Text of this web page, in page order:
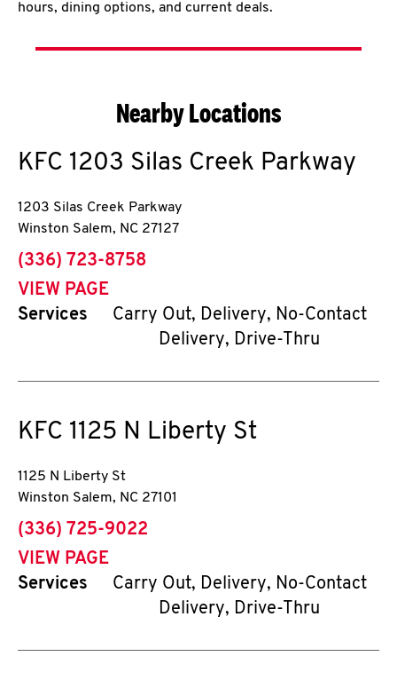
hours, dining options, and current deals.
Nearby Locations
KFC 1203 Silas Creek Parkway
1203 Silas Creek Parkway
Winston Salem, NC 27127
phone
(336) 723-8758
VIEW PAGE
Services
Carry Out, Delivery, No-Contact
Delivery, Drive-Thru
KFC 1125 N Liberty St
1125 N Liberty St
Winston Salem, NC 27101
phone
(336) 725-9022
VIEW PAGE
Services
Carry Out, Delivery, No-Contact
Delivery, Drive-Thru